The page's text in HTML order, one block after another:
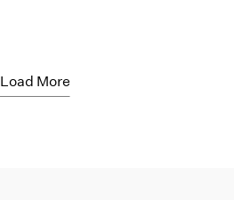
Load More